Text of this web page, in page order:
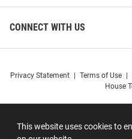
This website uses cookies to
CONNECT WITH US
Privacy Statement Terms of Use
House